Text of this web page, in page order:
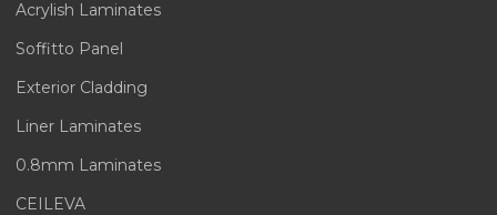
Acrylish Laminates
Soffitto Panel
Exterior Cladding
Liner Laminates
0.8mm Laminates
CEILEVA